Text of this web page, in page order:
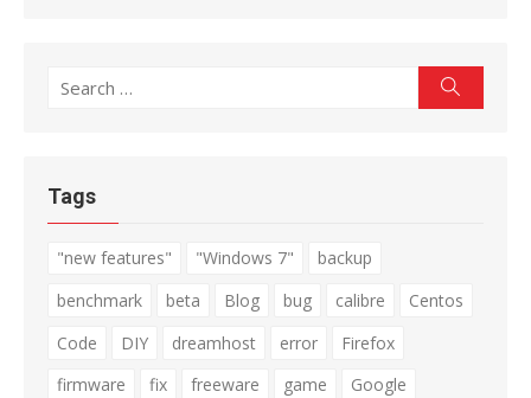
Search
Tags
"new features" "Windows 7"
backup
benchmark
beta Blog bug calibre
Centos
Code
DIY dreamhost error
Firefox
firmware
fix freeware game
Google